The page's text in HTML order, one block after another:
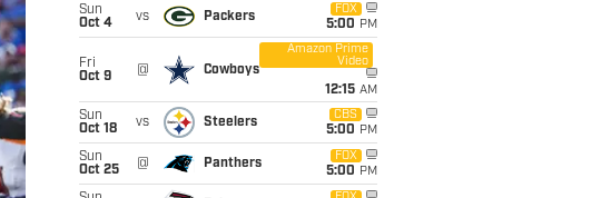
Sun
Oct 4
vs Packers
FOX
5:00 PM
Fri
Oct 9
@ Cowboys
Amazon Prime
Video
12:15 AM
Sun
Oct 18
vs Steelers
CBS
5:00 PM
Sun
Oct 25
@ Panthers
FOX
5:00 PM